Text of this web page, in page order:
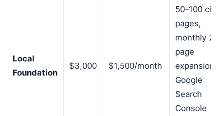
Local
Foundation
$3,000 $1,500/month
50–100 city
pages,
monthly
page
expansion,
Google
Search
Console